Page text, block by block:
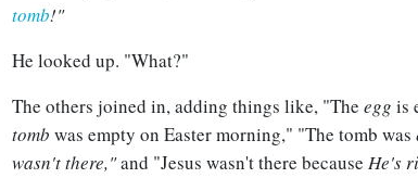
tomb!"
He looked up. "What?"
The others joined in, adding things like, "The egg is
tomb was empty on Easter morning," "The tomb was
wasn't there,"and "Jesus wasn't there because He's